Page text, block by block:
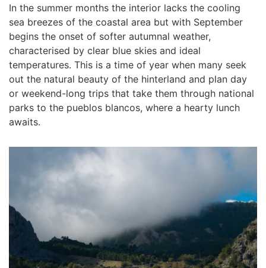
In the summer months the interior lacks the cooling
sea breezes of the coastal area but with September
begins the onset of softer autumnal weather,
characterised by clear blue skies and ideal
temperatures. This is a time of year when many seek
out the natural beauty of the hinterland and plan day
or weekend-long trips that take them through national
parks to the pueblos blancos, where a hearty lunch
awaits.